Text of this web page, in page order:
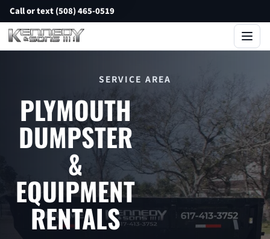
Call or text (508) 465-0519
SERVICE AREA
PLYMOUTH
DUMPSTER
&
EQUIPMENT
RENTALS